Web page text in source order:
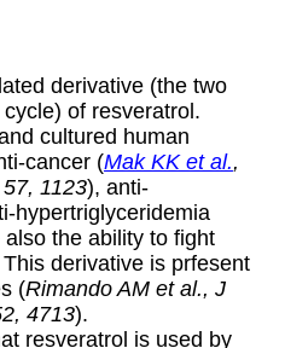
derivative (the two
of resveratrol.
cultured human
cancer (Mak KK et al.,
1123), anti-
hypertriglyceridemia
the ability to fight
derivative is prfesent
(Rimando AM et al., J
4713).
resveratrol is used by